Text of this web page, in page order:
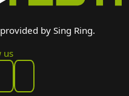
by Sing Ring.
us